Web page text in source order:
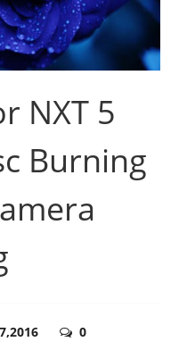
NXT 5
Burning
0